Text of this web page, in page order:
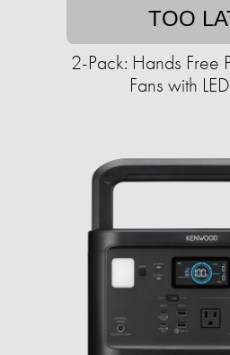
TOO
2-Pack: Hands Free
Fans with